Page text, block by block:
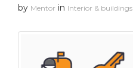
by Mentor in Interior & buildings